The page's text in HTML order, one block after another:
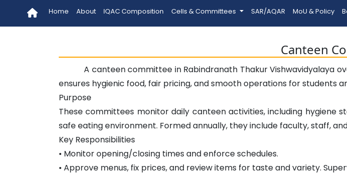
Home About IQAC Composition Cells & Committees SAR/AQAR MoU & Policy
Canteen
A canteen committee in Rabindranath Thakur Vishwavidyalaya
ensures hygienic food, fair pricing, and smooth operations for students
Purpose
These committees monitor daily canteen activities, including hygiene
safe eating environment. Formed annually, they include faculty, staff,
Key Responsibilities
• Monitor opening/closing times and enforce schedules.
• Approve menus, fix prices, and review items for taste and variety.